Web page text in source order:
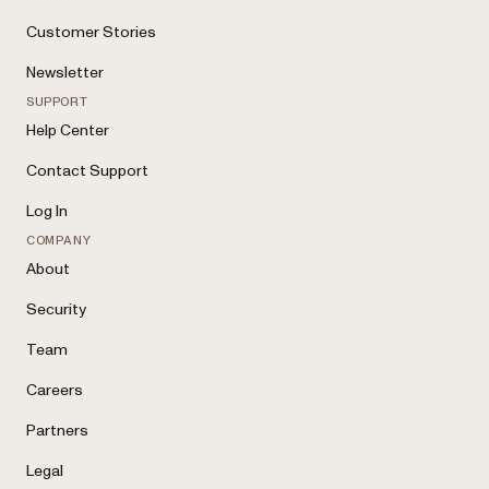
Customer Stories
Newsletter
SUPPORT
Help Center
Contact Support
Log In
COMPANY
About
Security
Team
Careers
Partners
Legal